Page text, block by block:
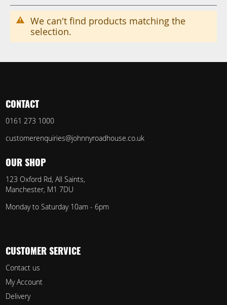
We can't find products matching the
selection.
CONTACT
0161 273 1000
customerenquiries@johnnyroadhouse.co.uk
OUR SHOP
123 Oxford Rd, All Saints,
Manchester, M1 7DU
Monday to Saturday 10am - 6pm
CUSTOMER SERVICE
Contact us
My Account
Delivery